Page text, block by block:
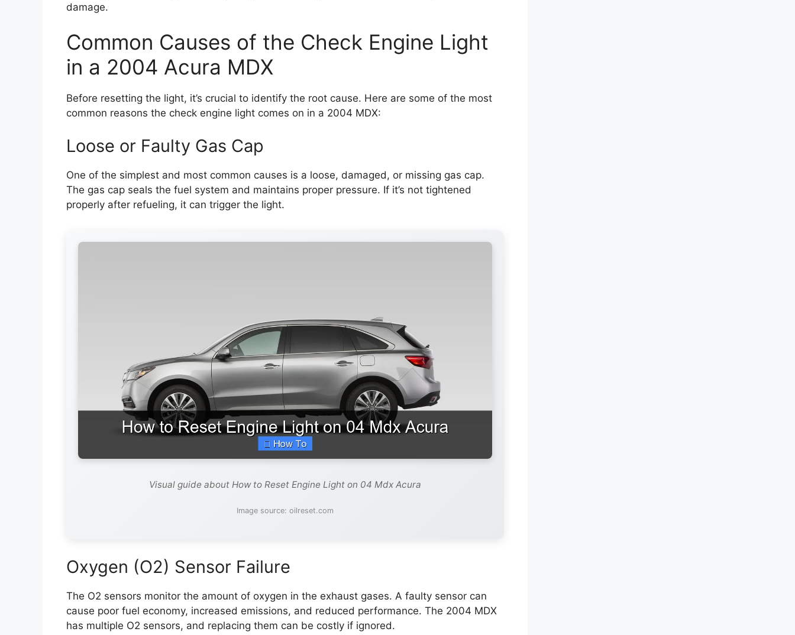
damage.
Common Causes of the Check Engine Light
in a 2004 Acura MDX
Before resetting the light, it’s crucial to identify the root cause. Here are some of the most
common reasons the check engine light comes on in a 2004 MDX:
Loose or Faulty Gas Cap
One of the simplest and most common causes is a loose, damaged, or missing gas cap.
The gas cap seals the fuel system and maintains proper pressure. If it’s not tightened
properly after refueling, it can trigger the light.
Visual guide about How to Reset Engine Light on 04 Mdx Acura
Image source: oilreset.com
Oxygen (O2) Sensor Failure
The O2 sensors monitor the amount of oxygen in the exhaust gases. A faulty sensor can
cause poor fuel economy, increased emissions, and reduced performance. The 2004 MDX
has multiple O2 sensors, and replacing them can be costly if ignored.